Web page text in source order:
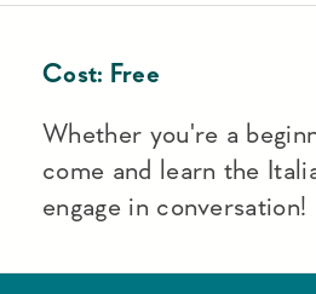
Cost: Free
Whether you're a
come and learn the
engage in conversation!